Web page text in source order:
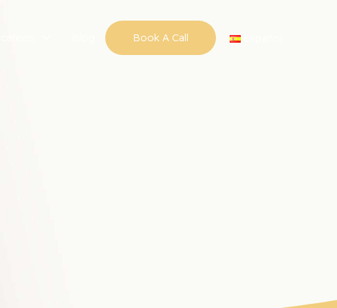
Book A Call